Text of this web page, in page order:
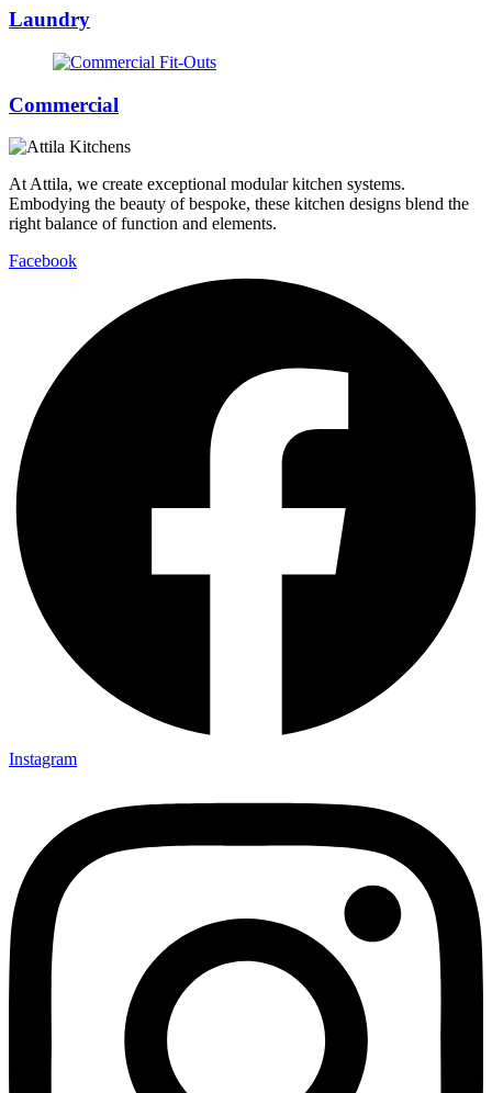
Laundry
Commercial
At Attila, we create exceptional modular kitchen systems.
Embodying the beauty of bespoke, these kitchen designs blend the
right balance of function and elements.
Facebook
Instagram